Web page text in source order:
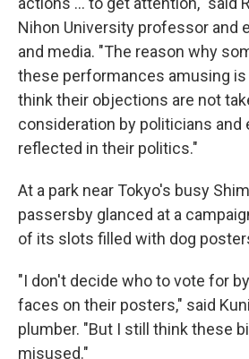
Nihon University professor and
and media. "The reason why
these performances amusing
think their objections are not
consideration by politicians and
reflected in their politics."
At a park near Tokyo's busy
passersby glanced at a
of its slots filled with dog
"I don't decide who to vote for
faces on their posters," said
plumber. "But I still think these
misused."